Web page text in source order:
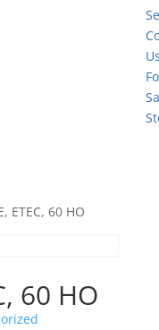
ETEC, 60 HO
60 HO